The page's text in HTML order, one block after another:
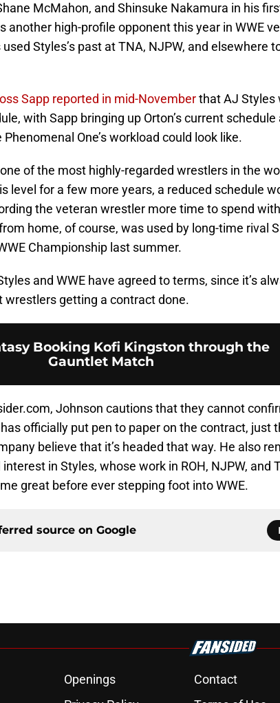
McMahon, and Shinsuke Nakamura in his
another high-profile opponent this year in WWE
Styles’s past at TNA, NJPW, and elsewhere
Sapp reported in mid-Novemberthat AJ Styles
with Sapp bringing up Orton’s current schedule
One’s workload could look like.
of the most highly-regarded wrestlers in the
level for a few more years, a reduced schedule
the veteran wrestler more time to spend
home, of course, was used by long-time rival
Championship last summer.
and WWE have agreed to terms, since it’s
wrestlers getting a contract done.
Booking Kofi Kingston through the
Gauntlet Match
Johnson cautions that they cannot
officially put pen to paper on the contract, just
believe that it’s headed that way. He also
in Styles, whose work in ROH, NJPW, and
great before ever stepping foot into WWE.
source on Google
Openings Contact